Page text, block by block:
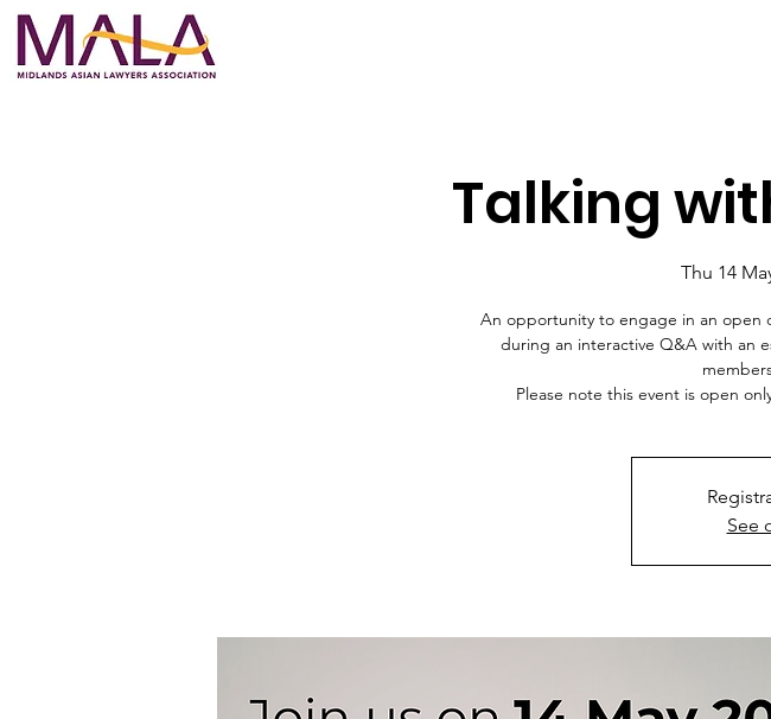
Talking
Thu 14
An opportunity to engage in an open
during an interactive Q&A with an
Please note this event is open
See